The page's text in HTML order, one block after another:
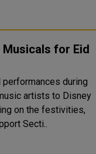
for Eid
during
artists to Disney
Secti..